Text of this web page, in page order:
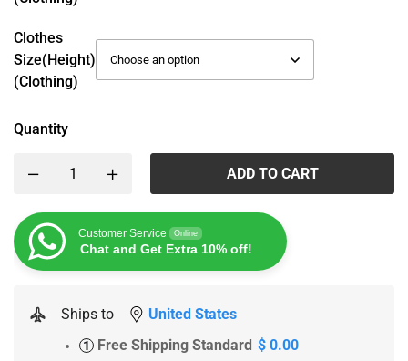
Clothes
Size(height)
(Clothing)
Quantity
ADD TO CART
Customer Service Online
Chat and Get Extra 10% off!
Ships to United States
1 Free Shipping Standard $ 0.00